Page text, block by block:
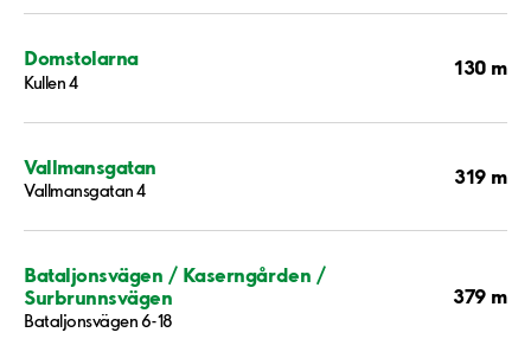
Domstolarna
Kullen 4
130 m
Vallmansgatan
Vallmansgatan 4
319 m
Bataljonsvägen / Kaserngården /
Surbrunnsvägen
Bataljonsvägen 6-18
379 m